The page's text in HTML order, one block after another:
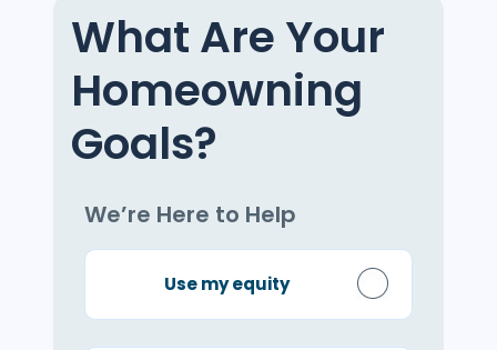
What Are Your
Homeowning
Goals?
We’re Here to Help
Use my equity